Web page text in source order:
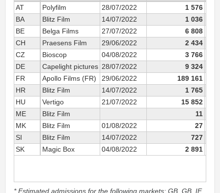
AT
Polyfilm 28/07/2022
1 576
BA
Blitz Film 14/07/2022
1 036
BE
Belga Films 27/07/2022
6 808
CH
Praesens Film 29/06/2022
2 434
CZ
Bioscop 04/08/2022
3 766
DE
Capelight pictures 28/07/2022
9 324
FR
Apollo Films (FR) 29/06/2022 189 161
HR
Blitz Film 14/07/2022
1 765
HU
Vertigo 21/07/2022
15 852
ME
Blitz Film
11
MK
Blitz Film 01/08/2022
27
SI
Blitz Film 14/07/2022
727
SK
Magic Box 04/08/2022 2 891
* Estimated admissions for the following markets: GB, GB_IE,